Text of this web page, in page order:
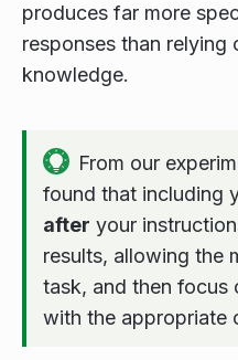
produces far more
responses than relying
knowledge.
From our
found that including
after your
results, allowing the
task, and then focus
with the appropriate